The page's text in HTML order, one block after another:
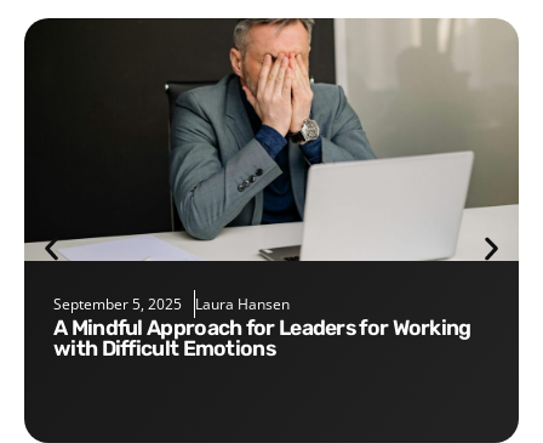
September 5, 2025 Laura Hansen
A Mindful Approach for Leaders for Working
with Difficult Emotions